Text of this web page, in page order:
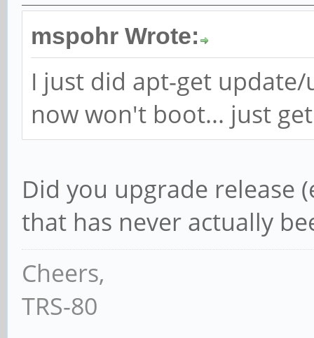
mspohr Wrote:
I just did apt-get
now won't boot... just
Did you upgrade release
that has never actually
Cheers,
TRS-80